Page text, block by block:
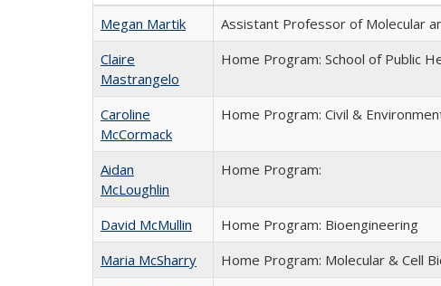
Megan Martik
Assistant Professor of Molecular
Claire
Mastrangelo
Home Program: School of Public
Caroline
McCormack
Home Program: Civil &
Aidan
McLoughlin
Home Program:
David McMullin Home Program: Bioengineering
Maria McSharry
Home Program: Molecular & Cell